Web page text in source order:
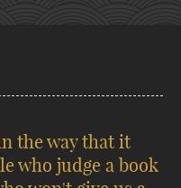
the way that it
who judge a book